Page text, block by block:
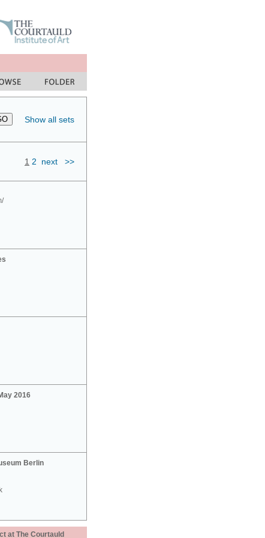
Show all sets
1 2 next >>
2016
Berlin
at The Courtauld